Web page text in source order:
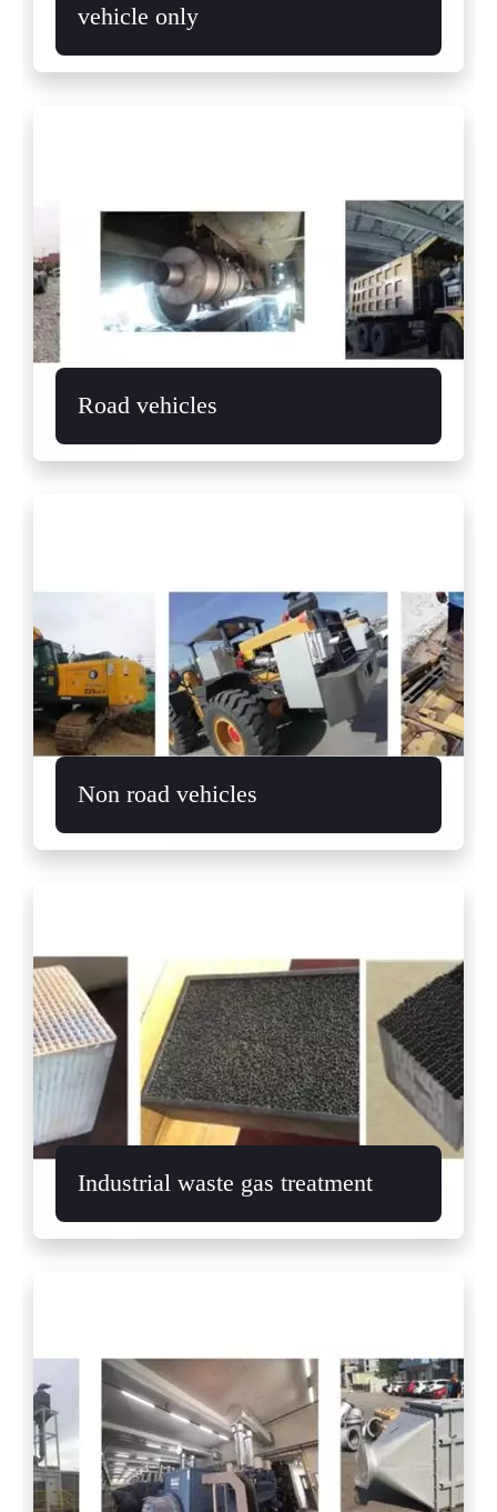
vehicle only
Road vehicles
Non road vehicles
Industrial waste gas treatment